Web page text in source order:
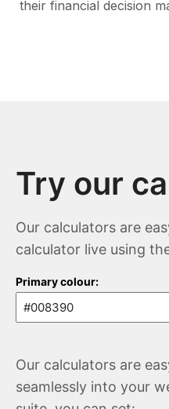
their financial decision